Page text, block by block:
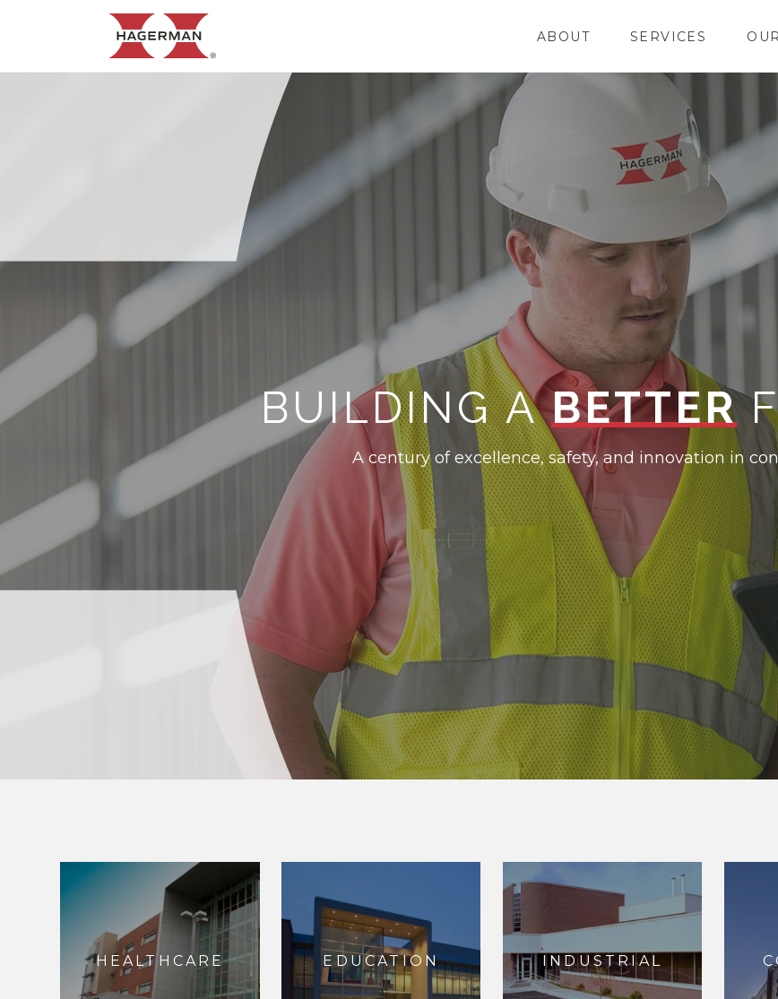
ABOUT SERVICES
BUILDING ABETTER
A century of excellence, safety, and innovation in
HEALTHCARE EDUCATION INDUSTRIAL